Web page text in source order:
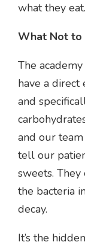
what they eat.
What Not to
The
have a
and
and our
tell our
sweets.
the bacteria
decay.
It’s the